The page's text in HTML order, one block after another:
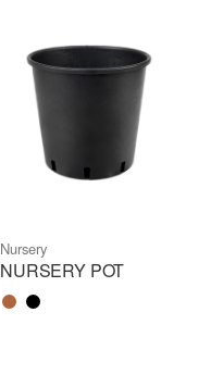
Nursery
NURSERY POT
Color name
Color name